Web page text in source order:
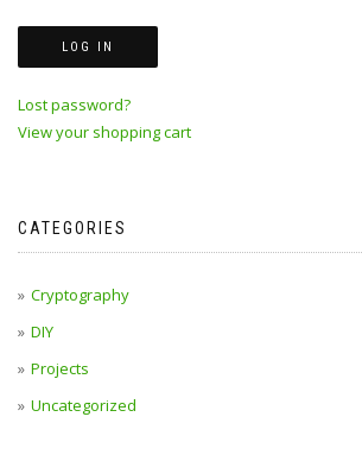
Lost password?
View your shopping cart
CATEGORIES
Cryptography
DIY
Projects
Uncategorized